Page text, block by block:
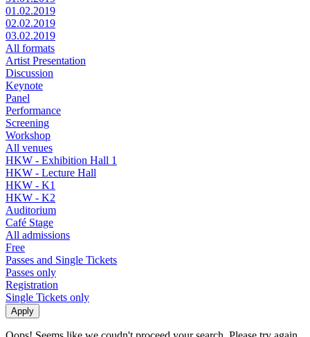
01.02.2019
02.02.2019
03.02.2019
All formats
Artist Presentation
Discussion
Keynote
Panel
Performance
Screening
Workshop
All venues
HKW - Exhibition Hall 1
HKW - Lecture Hall
HKW - K1
HKW - K2
Auditorium
Café Stage
All admissions
Free
Passes and Single Tickets
Passes only
Registration
Single Tickets only